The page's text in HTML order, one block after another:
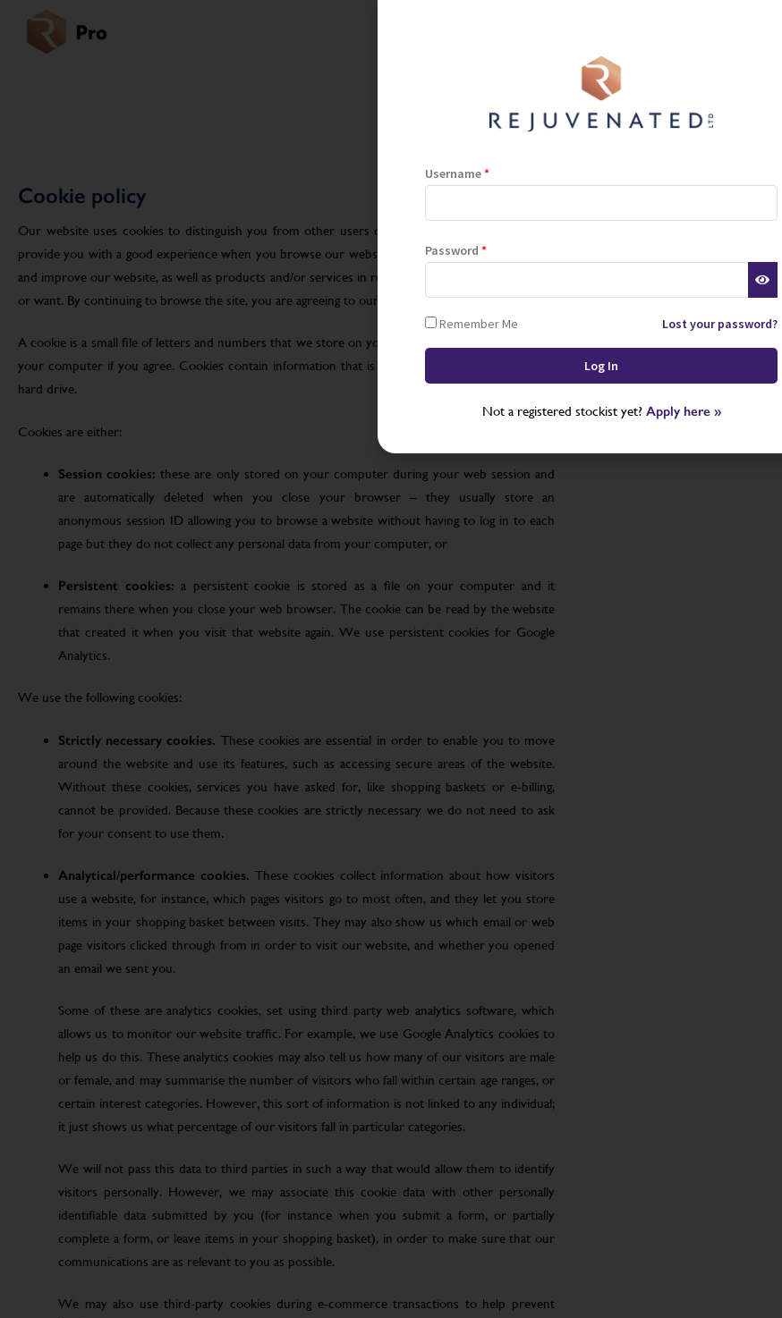
Terms and Conditions Privacy Policy Cookie Policy
Cookie policy
Our website uses cookies to distinguish you from other users of our website. This helps us to
provide you with a good experience when you browse our website and also allows us to develop
and improve our website, as well as products and/or services in response to what you might need
or want. By continuing to browse the site, you are agreeing to our use of cookies.
A cookie is a small file of letters and numbers that we store on your browser or the hard drive of
your computer if you agree. Cookies contain information that is transferred to your computer’s
hard drive.
Cookies are either:
Session cookies: these are only stored on your computer during your web session and
are automatically deleted when you close your browser – they usually store an
anonymous session ID allowing you to browse a website without having to log in to each
page but they do not collect any personal data from your computer, or
Persistent cookies: a persistent cookie is stored as a file on your computer and it
remains there when you close your web browser. The cookie can be read by the website
that created it when you visit that website again. We use persistent cookies for Google
Analytics.
We use the following cookies:
Strictly necessary cookies. These cookies are essential in order to enable you to move
around the website and use its features, such as accessing secure areas of the website.
Without these cookies, services you have asked for, like shopping baskets or e-billing,
cannot be provided. Because these cookies are strictly necessary we do not need to ask
for your consent to use them.
Analytical/performance cookies. These cookies collect information about how visitors
use a website, for instance, which pages visitors go to most often, and they let you store
items in your shopping basket between visits. They may also show us which email or web
page visitors clicked through from in order to visit our website, and whether you opened
an email we sent you.
Some of these are analytics cookies, set using third party web analytics software, which
allows us to monitor our website traffic. For example, we use Google Analytics cookies to
help us do this. These analytics cookies may also tell us how many of our visitors are male
or female, and may summarise the number of visitors who fall within certain age ranges, or
certain interest categories. However, this sort of information is not linked to any individual;
it just shows us what percentage of our visitors fall in particular categories.
We will not pass this data to third parties in such a way that would allow them to identify
visitors personally. However, we may associate this cookie data with other personally
identifiable data submitted by you (for instance when you submit a form, or partially
complete a form, or leave items in your shopping basket), in order to make sure that our
communications are as relevant to you as possible.
We may also use third-party cookies during e-commerce transactions to help prevent
Username*
Password *
Remember Me Lost your password?
Not a registered stockist yet? Apply here »